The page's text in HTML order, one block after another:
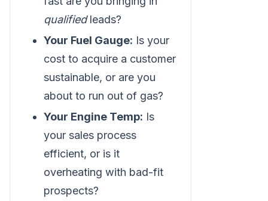
qualifiedleads?
Your Fuel Gauge: Is your
cost to acquire a customer
sustainable, or are you
about to run out of gas?
Your Engine Temp: Is
your sales process
efficient, or is it
overheating with bad-fit
prospects?